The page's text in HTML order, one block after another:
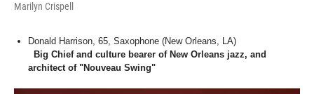
Marilyn Crispell
Donald Harrison, 65, Saxophone (New Orleans, LA)
Big Chief and culture bearer of New Orleans jazz, and
architect of "Nouveau Swing"